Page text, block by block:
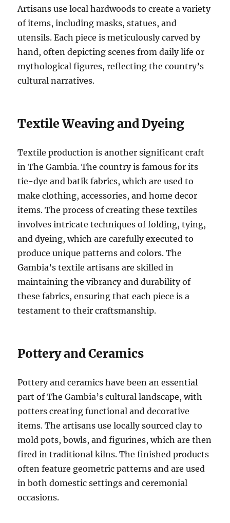
Artisans use local hardwoods to create a variety
of items, including masks, statues, and
utensils. Each piece is meticulously carved by
hand, often depicting scenes from daily life or
mythological figures, reflecting the country’s
cultural narratives.
Textile Weaving and Dyeing
Textile production is another significant craft
in The Gambia. The country is famous for its
tie-dye and batik fabrics, which are used to
make clothing, accessories, and home decor
items. The process of creating these textiles
involves intricate techniques of folding, tying,
and dyeing, which are carefully executed to
produce unique patterns and colors. The
Gambia’s textile artisans are skilled in
maintaining the vibrancy and durability of
these fabrics, ensuring that each piece is a
testament to their craftsmanship.
Pottery and Ceramics
Pottery and ceramics have been an essential
part of The Gambia’s cultural landscape, with
potters creating functional and decorative
items. The artisans use locally sourced clay to
mold pots, bowls, and figurines, which are then
fired in traditional kilns. The finished products
often feature geometric patterns and are used
in both domestic settings and ceremonial
occasions.